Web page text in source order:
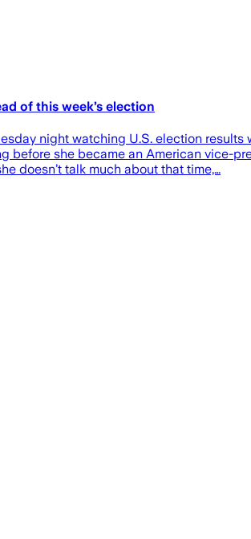
of this week’s election
night watching U.S. election
she became an American vice-
doesn’t talk much about that time,…